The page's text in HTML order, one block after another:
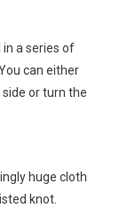
in a series of
can either
or turn the
huge cloth
knot.